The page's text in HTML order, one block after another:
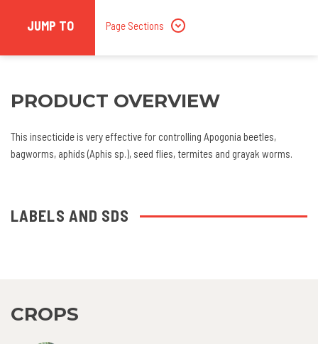
JUMP TO Page Sections
PRODUCT OVERVIEW
This insecticide is very effective for controlling Apogonia beetles,
bagworms, aphids (Aphis sp.), seed flies, termites and grayak worms.
LABELS AND SDS
CROPS